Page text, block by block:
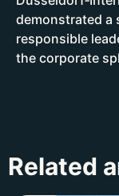
demonstrated a
responsible
the corporate
Related